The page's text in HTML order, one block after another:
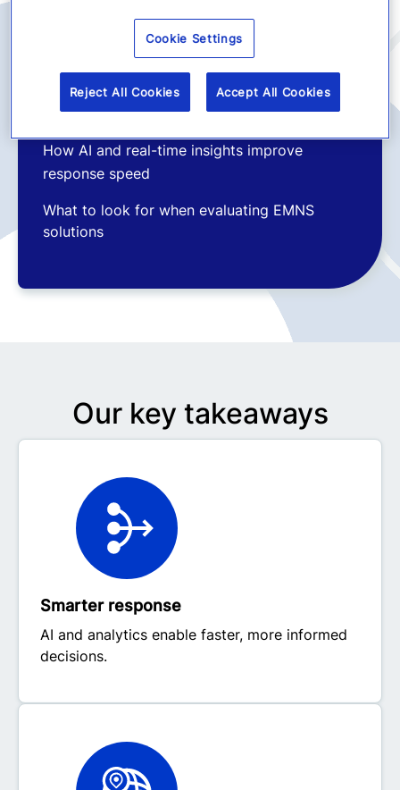
Why multichannel communication is now
essential
How AI and real-time insights improve
response speed
What to look for when evaluating EMNS
solutions
Our key takeaways
Smarter response
AI and analytics enable faster, more informed
decisions.
Cookie Settings
Reject All Cookies Accept All Cookies